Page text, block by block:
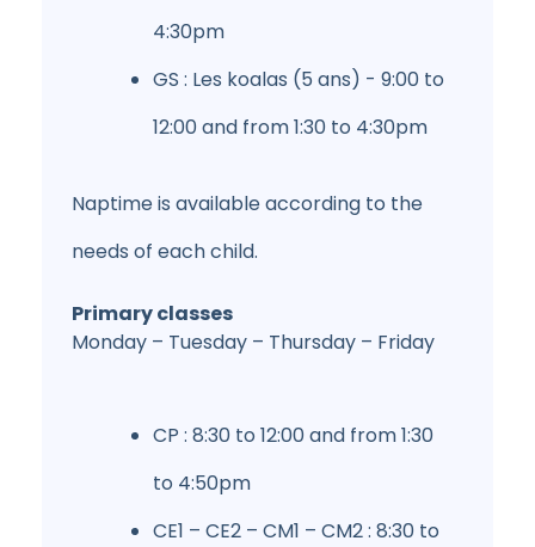
4:30pm
GS : Les koalas (5 ans) - 9:00 to
12:00 and from 1:30 to 4:30pm
Naptime is available according to the
needs of each child.
Primary classes
Monday – Tuesday – Thursday – Friday
CP : 8:30 to 12:00 and from 1:30
to 4:50pm
CE1 – CE2 – CM1 – CM2 : 8:30 to